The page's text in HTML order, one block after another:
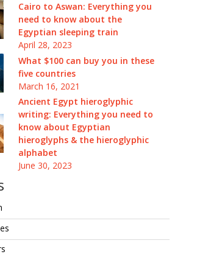
Cairo to Aswan: Everything you
need to know about the
Egyptian sleeping train
April 28, 2023
What $100 can buy you in these
five countries
March 16, 2021
Ancient Egypt hieroglyphic
writing: Everything you need to
know about Egyptian
hieroglyphs & the hieroglyphic
alphabet
June 30, 2023